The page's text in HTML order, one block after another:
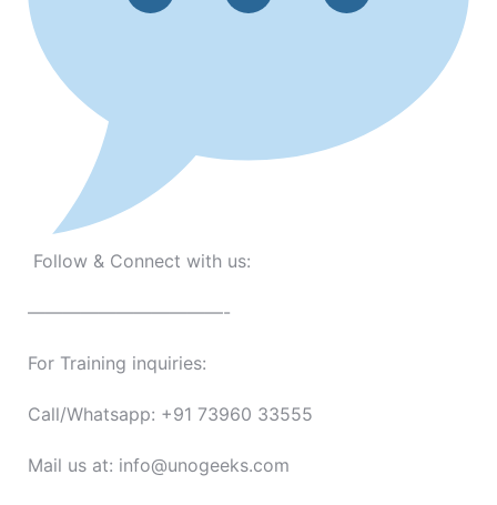
Follow & Connect with us:
———————————-
For Training inquiries:
Call/Whatsapp: +91 73960 33555
Mail us at: info@unogeeks.com